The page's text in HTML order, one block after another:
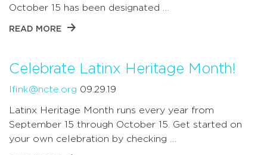
October 15 has been designated …
READ MORE
Celebrate Latinx Heritage Month!
lfink@ncte.org 09.29.19
Latinx Heritage Month runs every year from
September 15 through October 15. Get started on
your own celebration by checking …